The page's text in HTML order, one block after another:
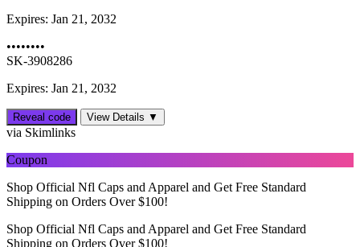
Expires: Jan 21, 2032
••••••••
SK-3908286
Expires: Jan 21, 2032
Reveal code View Details ▼
via Skimlinks
Coupon
Shop Official Nfl Caps and Apparel and Get Free Standard
Shipping on Orders Over $100!
Shop Official Nfl Caps and Apparel and Get Free Standard
Shipping on Orders Over $100!